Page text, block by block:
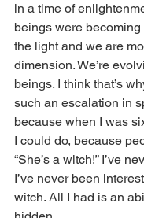
in a time of
beings were
the light and we are
dimension. We’re
beings. I think that’s
such an escalation in
because when I was
I could do, because
“She’s a witch!” I’ve
I’ve never been
witch. All I had is an